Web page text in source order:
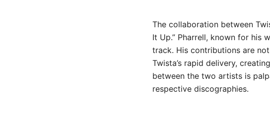
The collaboration between
It Up.” Pharrell, known for his
track. His contributions are
Twista’s rapid delivery,
between the two artists is
respective discographies.